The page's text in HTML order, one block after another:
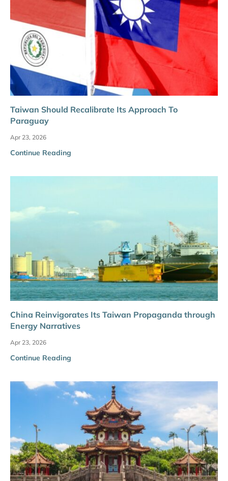
Taiwan Should Recalibrate Its Approach To
Paraguay
Apr 23, 2026
Continue Reading
China Reinvigorates Its Taiwan Propaganda through
Energy Narratives
Apr 23, 2026
Continue Reading